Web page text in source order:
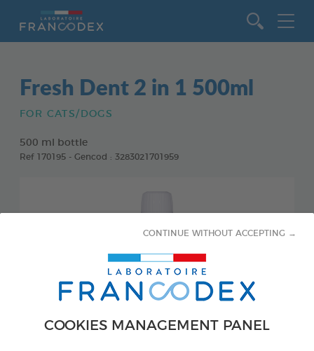
COOKIES MANAGEMENT PANEL
CONTINUE WITHOUT ACCEPTING →
Fresh Dent 2 in 1 500ml
FOR CATS/DOGS
500 ml bottle
Ref 170195 - Gencod : 3283021701959